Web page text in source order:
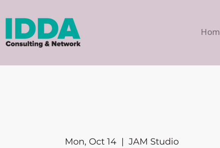
Mon, Oct 14
  |
JAM Studio